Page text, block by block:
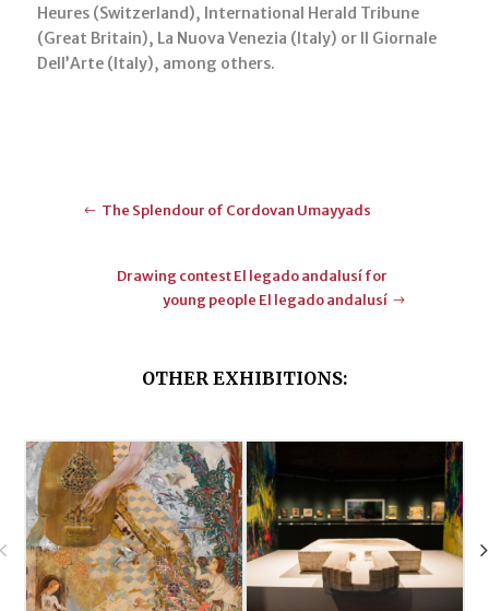
Heures (Switzerland), International Herald Tribune
(Great Britain), La Nuova Venezia (Italy) or Il Giornale
Dell’Arte (Italy), among others.
The Splendour of Cordovan Umayyads
Drawing contest El legado andalusí for
young people El legado andalusí
OTHER EXHIBITIONS: